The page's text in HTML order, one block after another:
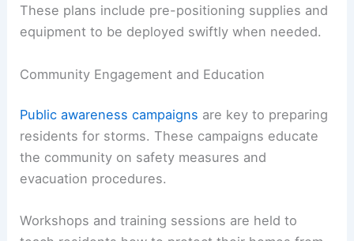
These plans include pre-positioning supplies and
equipment to be deployed swiftly when needed.
Community Engagement and Education
Public awareness campaigns are key to preparing
residents for storms. These campaigns educate
the community on safety measures and
evacuation procedures.
Workshops and training sessions are held to